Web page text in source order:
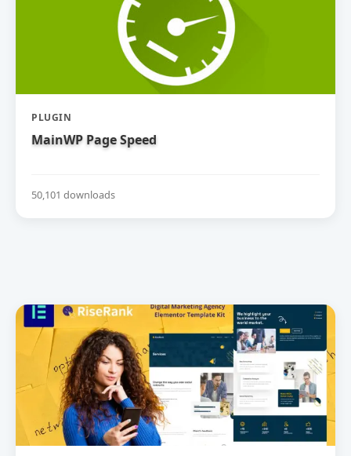
PLUGIN
MainWP Page Speed
50,101 downloads